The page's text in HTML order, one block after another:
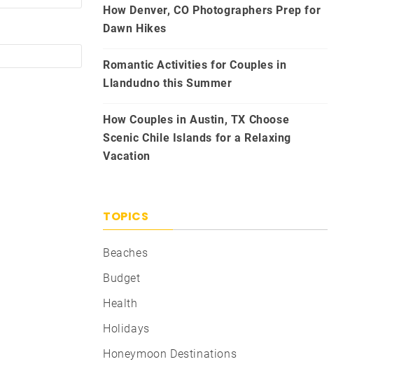
How Denver, CO Photographers Prep for
Dawn Hikes
Romantic Activities for Couples in
Llandudno this Summer
How Couples in Austin, TX Choose
Scenic Chile Islands for a Relaxing
Vacation
TOPICS
Beaches
Budget
Health
Holidays
Honeymoon Destinations